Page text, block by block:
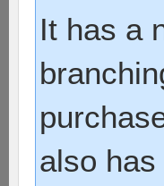
It has a
also